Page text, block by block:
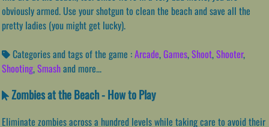
obviously armed. Use your shotgun to clean the beach and save all the
pretty ladies (you might get lucky).
Categories and tags of the game :Arcade,Games,Shoot,Shooter,
Shooting,Smashand more...
Zombies at the Beach - How to Play
Eliminate zombies across a hundred levels while taking care to avoid their